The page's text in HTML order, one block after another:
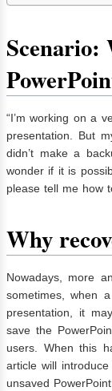
Scenario:
“I’m working on a
presentation. But
didn’t make a
wonder if it is
please tell me how
Why
Nowadays, more
sometimes, when
presentation, it
save the
users. When this
article will
unsaved